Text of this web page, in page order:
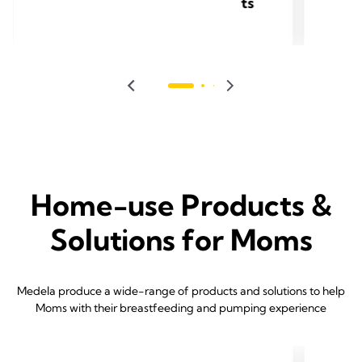
Home-use Products &
Solutions for Moms
Medela produce a wide-range of products and solutions to help
Moms with their breastfeeding and pumping experience